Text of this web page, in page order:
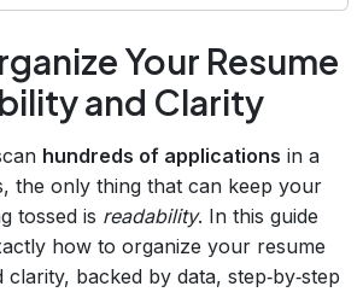
Your Resume
and Clarity
hundreds of applications in a
the only thing that can keep your
tossed is readability. In this guide
how to organize your resume
backed by data, step‑by‑step